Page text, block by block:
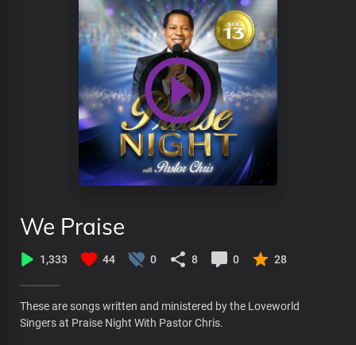
We Praise
1,333 44 0 8 0 28
These are songs written and ministered by the Loveworld
Singers at Praise Night With Pastor Chris.